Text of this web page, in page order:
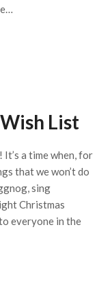
List
a time when, for
that we won’t do
sing
Christmas
everyone in the